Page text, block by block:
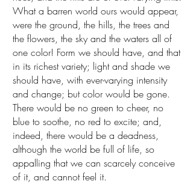
What a barren world ours would appear,
were the ground, the hills, the trees and
the flowers, the sky and the waters all of
one color! Form we should have, and that
in its richest variety; light and shade we
should have, with ever-varying intensity
and change; but color would be gone.
There would be no green to cheer, no
blue to soothe, no red to excite; and,
indeed, there would be a deadness,
although the world be full of life, so
appalling that we can scarcely conceive
of it, and cannot feel it.